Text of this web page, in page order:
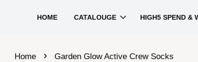
HOME CATALOUGE HIGH5 SPEND &
Home › Garden Glow Active Crew Socks